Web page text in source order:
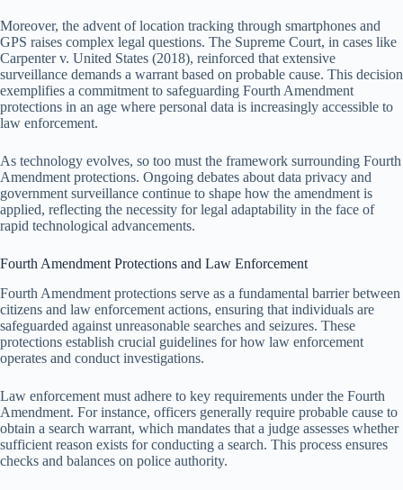
Moreover, the advent of location tracking through smartphones and
GPS raises complex legal questions. The Supreme Court, in cases like
Carpenter v. United States (2018), reinforced that extensive
surveillance demands a warrant based on probable cause. This decision
exemplifies a commitment to safeguarding Fourth Amendment
protections in an age where personal data is increasingly accessible to
law enforcement.
As technology evolves, so too must the framework surrounding Fourth
Amendment protections. Ongoing debates about data privacy and
government surveillance continue to shape how the amendment is
applied, reflecting the necessity for legal adaptability in the face of
rapid technological advancements.
Fourth Amendment Protections and Law Enforcement
Fourth Amendment protections serve as a fundamental barrier between
citizens and law enforcement actions, ensuring that individuals are
safeguarded against unreasonable searches and seizures. These
protections establish crucial guidelines for how law enforcement
operates and conduct investigations.
Law enforcement must adhere to key requirements under the Fourth
Amendment. For instance, officers generally require probable cause to
obtain a search warrant, which mandates that a judge assesses whether
sufficient reason exists for conducting a search. This process ensures
checks and balances on police authority.